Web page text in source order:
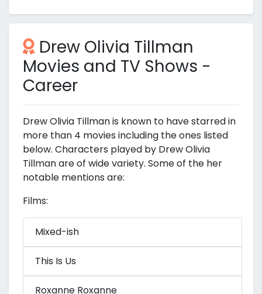
Drew Olivia Tillman
Movies and TV Shows -
Career
Drew Olivia Tillman is known to have starred in
more than 4 movies including the ones listed
below. Characters played by Drew Olivia
Tillman are of wide variety. Some of the her
notable mentions are:
Films:
Mixed-ish
This Is Us
Roxanne Roxanne